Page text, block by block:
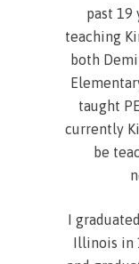
past 19
teaching
both
taught
currently
be
I
Illinois in